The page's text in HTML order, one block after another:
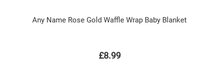
Any Name Rose Gold Waffle Wrap Baby Blanket
£8.99